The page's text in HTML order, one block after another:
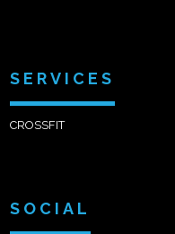
SERVICES
CROSSFIT
SOCIAL